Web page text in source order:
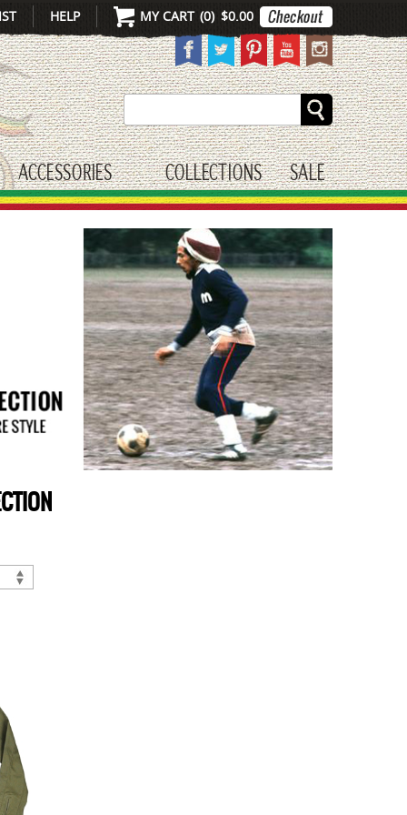
MY CART (0) $0.00
HELP
Search
submenu
ACCESSORIES
toggle submenu
COLLECTIONS SALE